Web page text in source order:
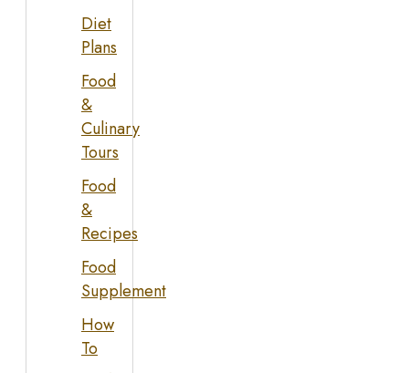
Diet
Plans
Food
&
Culinary
Tours
Food
&
Recipes
Food
Supplement
How
To